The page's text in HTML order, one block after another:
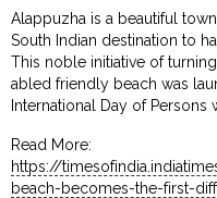
Alappuzha is a beautiful
South Indian destination to
This noble initiative of
abled friendly beach was
International Day of Persons
Read More:
https://
beach-becomes-the-first-